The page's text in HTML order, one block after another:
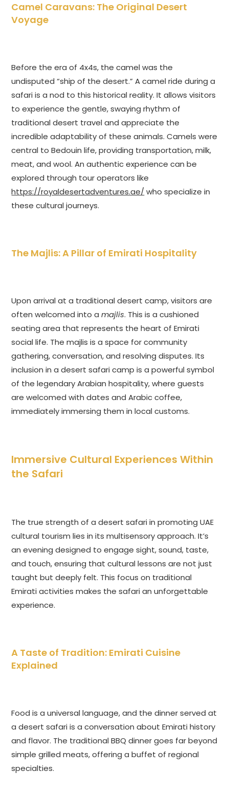
Camel Caravans: The Original Desert
Voyage
Before the era of 4x4s, the camel was the
undisputed “ship of the desert.” A camel ride during a
safari is a nod to this historical reality. It allows visitors
to experience the gentle, swaying rhythm of
traditional desert travel and appreciate the
incredible adaptability of these animals. Camels were
central to Bedouin life, providing transportation, milk,
meat, and wool. An authentic experience can be
explored through tour operators like
https://royaldesertadventures.ae/ who specialize in
these cultural journeys.
The Majlis: A Pillar of Emirati Hospitality
Upon arrival at a traditional desert camp, visitors are
often welcomed into amajlis. This is a cushioned
seating area that represents the heart of Emirati
social life. The majlis is a space for community
gathering, conversation, and resolving disputes. Its
inclusion in a desert safari camp is a powerful symbol
of the legendary Arabian hospitality, where guests
are welcomed with dates and Arabic coffee,
immediately immersing them in local customs.
Immersive Cultural Experiences Within
the Safari
The true strength of a desert safari in promoting UAE
cultural tourism lies in its multisensory approach. It’s
an evening designed to engage sight, sound, taste,
and touch, ensuring that cultural lessons are not just
taught but deeply felt. This focus on traditional
Emirati activities makes the safari an unforgettable
experience.
A Taste of Tradition: Emirati Cuisine
Explained
Food is a universal language, and the dinner served at
a desert safari is a conversation about Emirati history
and flavor. The traditional BBQ dinner goes far beyond
simple grilled meats, offering a buffet of regional
specialties.